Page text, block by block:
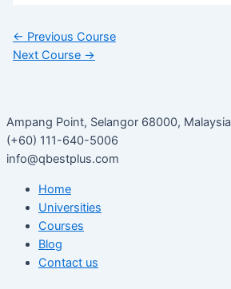
← Previous Course
Next Course →
Ampang Point, Selangor 68000, Malaysia
(+60) 111-640-5006
info@qbestplus.com
Home
Universities
Courses
Blog
Contact us